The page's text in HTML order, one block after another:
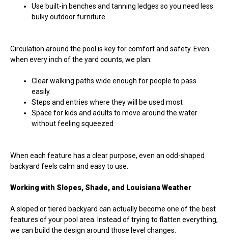
Use built-in benches and tanning ledges so you need less
bulky outdoor furniture
Circulation around the pool is key for comfort and safety. Even
when every inch of the yard counts, we plan:
Clear walking paths wide enough for people to pass
easily
Steps and entries where they will be used most
Space for kids and adults to move around the water
without feeling squeezed
When each feature has a clear purpose, even an odd-shaped
backyard feels calm and easy to use.
Working with Slopes, Shade, and Louisiana Weather
A sloped or tiered backyard can actually become one of the best
features of your pool area. Instead of trying to flatten everything,
we can build the design around those level changes.